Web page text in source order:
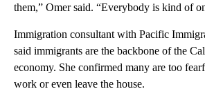
them,” Omer said. “Everybody is kind of
Immigration consultant with Pacific
said immigrants are the backbone of the
economy. She confirmed many are too
work or even leave the house.